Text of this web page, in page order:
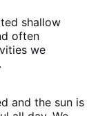
shallow
often
we
and the sun is